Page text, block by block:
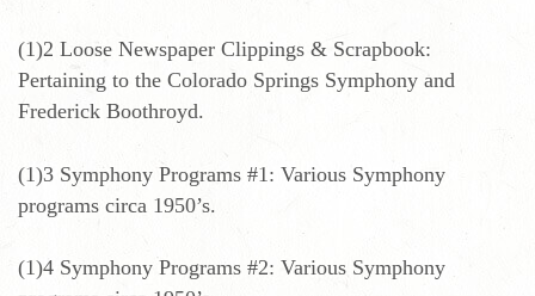
(1)2 Loose Newspaper Clippings & Scrapbook:
Pertaining to the Colorado Springs Symphony and
Frederick Boothroyd.
(1)3 Symphony Programs #1: Various Symphony
programs circa 1950’s.
(1)4 Symphony Programs #2: Various Symphony